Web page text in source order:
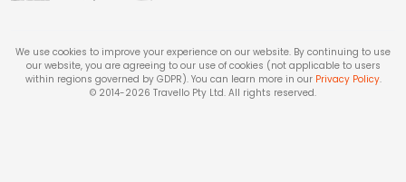
We use cookies to improve your experience on our website. By continuing to use
our website, you are agreeing to our use of cookies (not applicable to users
within regions governed by GDPR). You can learn more in our Privacy Policy.
© 2014-2026 Travello Pty Ltd. All rights reserved.